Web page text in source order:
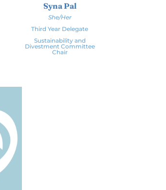
Syna Pal
She/Her
Third Year Delegate
Sustainability and
Divestment Committee
Chair